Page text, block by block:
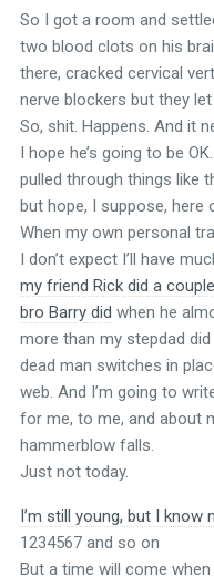
So I got a room and
two blood clots on his
there, cracked cervical
nerve blockers but they
So, shit. Happens. And it
I hope he’s going to be
pulled through things like
but hope, I suppose, here
When my own personal
I don’t expect I’ll have
my friend Rick did a
bro Barry did when he
more than my stepdad
dead man switches in
web. And I’m going to
for me, to me, and about
hammerblow falls.
Just not today.
I’m still young, but I know
1234567 and so on
But a time will come